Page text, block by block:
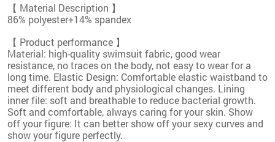
【 Material Description 】
86% polyester+14% spandex
【 Product performance 】
Material: high-quality swimsuit fabric, good wear
resistance, no traces on the body, not easy to wear for a
long time. Elastic Design: Comfortable elastic waistband to
meet different body and physiological changes. Lining
inner file: soft and breathable to reduce bacterial growth.
Soft and comfortable, always caring for your skin. Show
off your figure: It can better show off your sexy curves and
show your figure perfectly.